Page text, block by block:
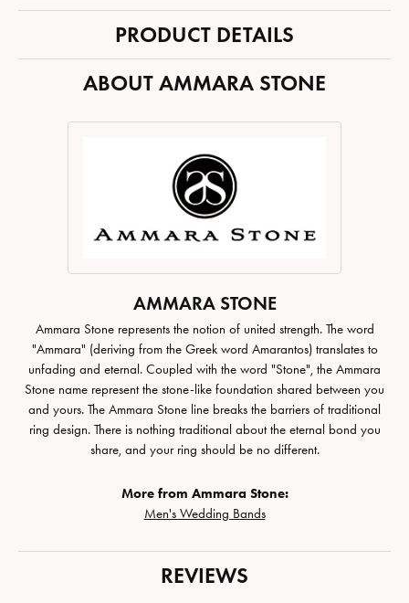
PRODUCT DETAILS
ABOUT AMMARA STONE
AMMARA STONE
Ammara Stone represents the notion of united strength. The word
"Ammara" (deriving from the Greek word Amarantos) translates to
unfading and eternal. Coupled with the word "Stone", the Ammara
Stone name represent the stone-like foundation shared between you
and yours. The Ammara Stone line breaks the barriers of traditional
ring design. There is nothing traditional about the eternal bond you
share, and your ring should be no different.
More from Ammara Stone:
Men's Wedding Bands
REVIEWS